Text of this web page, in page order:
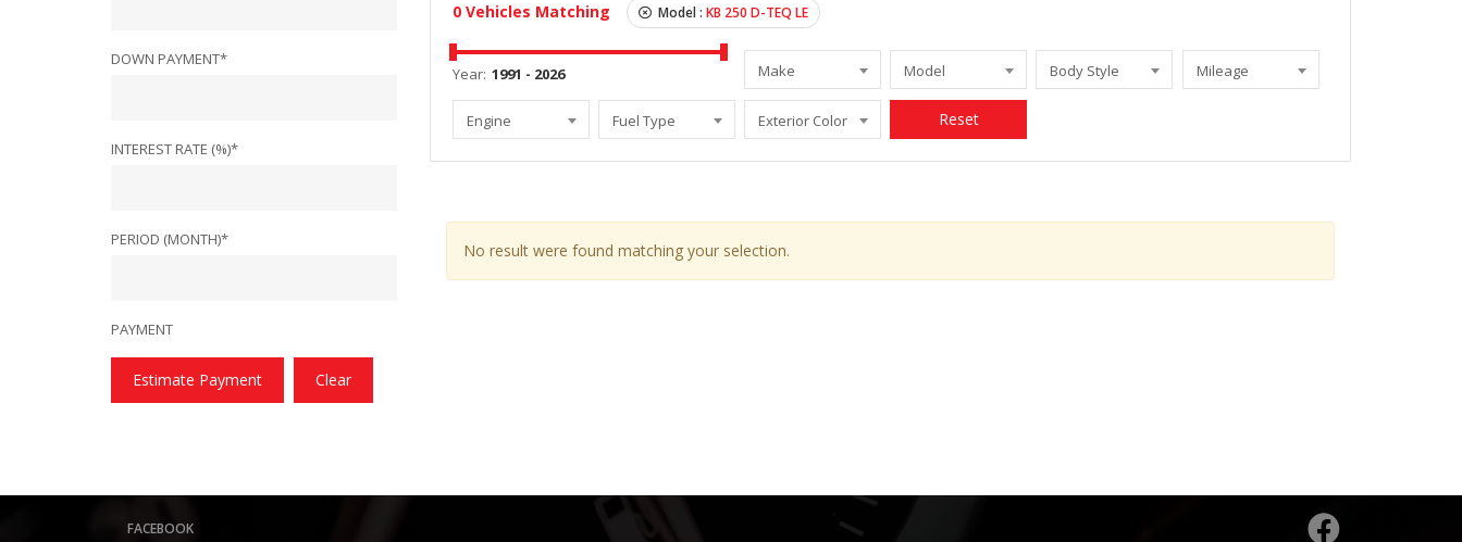
DOWN PAYMENT*
INTEREST RATE (%)*
PERIOD (MONTH)*
PAYMENT
Estimate Payment Clear
0 Vehicles Matching Model : KB 250 D-TEQ LE
Year: Make Model Body Style Mileage
Engine Fuel Type Exterior Color Reset
No result were found matching your selection.
FACEBOOK